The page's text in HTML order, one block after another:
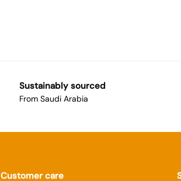
Sustainably sourced
From Saudi Arabia
Customer care